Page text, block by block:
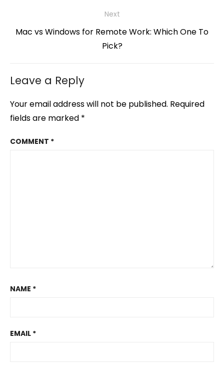
Next
Next
Mac vs Windows for Remote Work: Which One To
Pick?
Leave a Reply
Your email address will not be published. Required
fields are marked *
COMMENT *
NAME *
EMAIL *